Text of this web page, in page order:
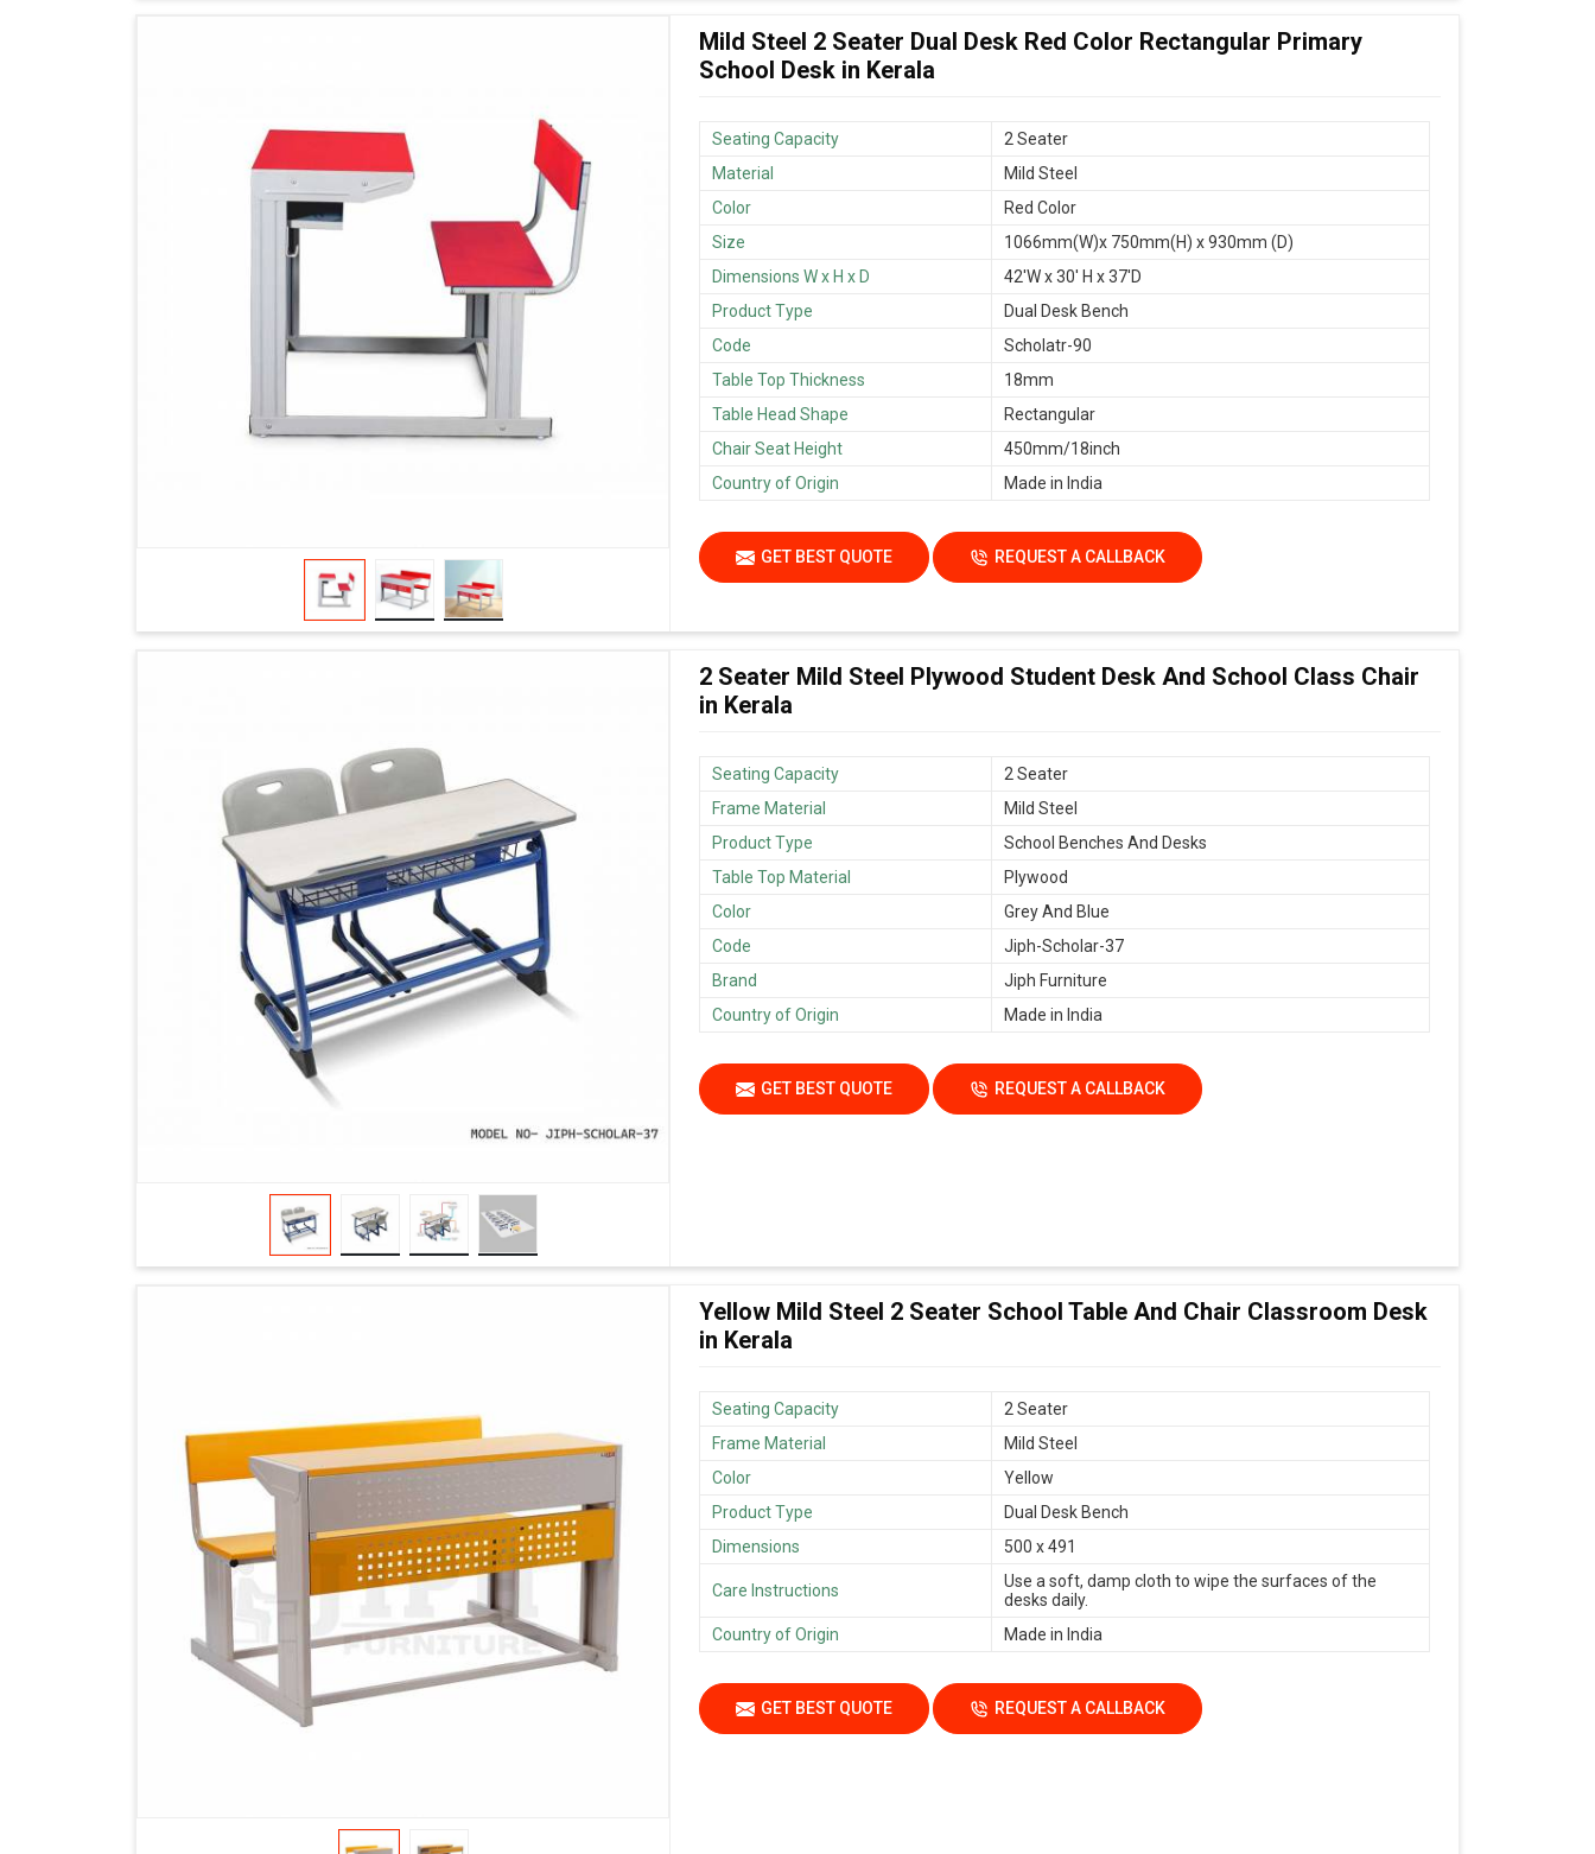
Mild Steel 2 Seater Dual Desk Red Color Rectangular Primary
School Desk in Kerala
Seating Capacity
2 Seater
Material
Mild Steel
Color
Red Color
Size
1066mm(W)x 750mm(H) x 930mm (D)
Dimensions W x H x D
42'W x 30' H x 37'D
Product Type
Dual Desk Bench
Code
Scholatr-90
Table Top Thickness
18mm
Table Head Shape
Rectangular
Chair Seat Height
450mm/18inch
Country of Origin
Made in India
GET BEST QUOTE REQUEST A CALLBACK
2 Seater Mild Steel Plywood Student Desk And School Class Chair
in Kerala
Seating Capacity
2 Seater
Frame Material
Mild Steel
Product Type
School Benches And Desks
Table Top Material
Plywood
Color
Grey And Blue
Code
Jiph-Scholar-37
Brand
Jiph Furniture
Country of Origin
Made in India
GET BEST QUOTE REQUEST A CALLBACK
Yellow Mild Steel 2 Seater School Table And Chair Classroom Desk
in Kerala
Seating Capacity
2 Seater
Frame Material
Mild Steel
Color
Yellow
Product Type
Dual Desk Bench
Dimensions
500 x 491
Care Instructions
Use a soft, damp cloth to wipe the surfaces of the
desks daily.
Country of Origin
Made in India
GET BEST QUOTE REQUEST A CALLBACK